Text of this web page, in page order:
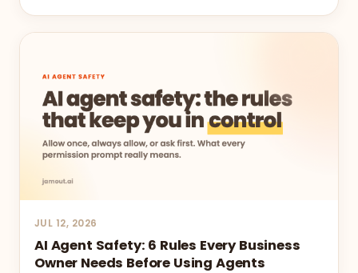
JUL 12, 2026
AI Agent Safety: 6 Rules Every Business
Owner Needs Before Using Agents